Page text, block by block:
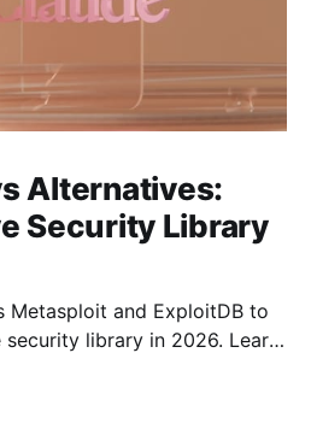
Alternatives:
Security Library
Metasploit and ExploitDB to
library in 2026. Learn